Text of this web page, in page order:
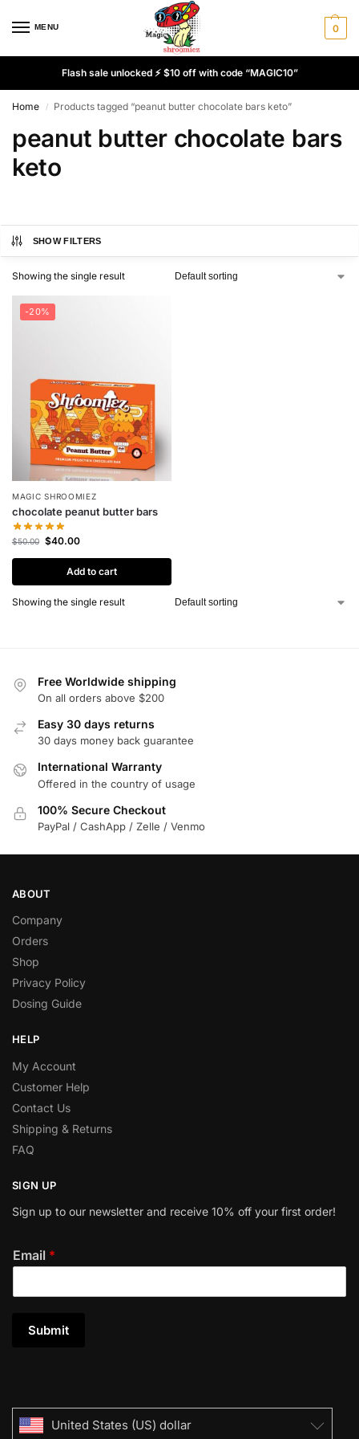
MENU 0
Flash sale unlocked ⚡ $10 off with code “MAGIC10”
Home / Products tagged “peanut butter chocolate bars keto”
peanut butter chocolate bars
keto
SHOW FILTERS
Showing the single result
-20%
MAGIC SHROOMIEZ
chocolate peanut butter bars
$50.00 $40.00
Add to cart
Showing the single result
Free Worldwide shipping
On all orders above $200
Easy 30 days returns
30 days money back guarantee
International Warranty
Offered in the country of usage
100% Secure Checkout
PayPal / CashApp / Zelle / Venmo
ABOUT
Company
Orders
Shop
Privacy Policy
Dosing Guide
HELP
My Account
Customer Help
Contact Us
Shipping & Returns
FAQ
SIGN UP
Sign up to our newsletter and receive 10% off your first order!
Email *
Submit
United States (US) dollar